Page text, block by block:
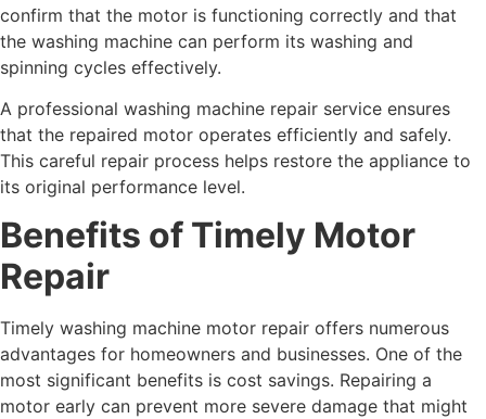
confirm that the motor is functioning correctly and that
the washing machine can perform its washing and
spinning cycles effectively.
A professional washing machine repair service ensures
that the repaired motor operates efficiently and safely.
This careful repair process helps restore the appliance to
its original performance level.
Benefits of Timely Motor
Repair
Timely washing machine motor repair offers numerous
advantages for homeowners and businesses. One of the
most significant benefits is cost savings. Repairing a
motor early can prevent more severe damage that might